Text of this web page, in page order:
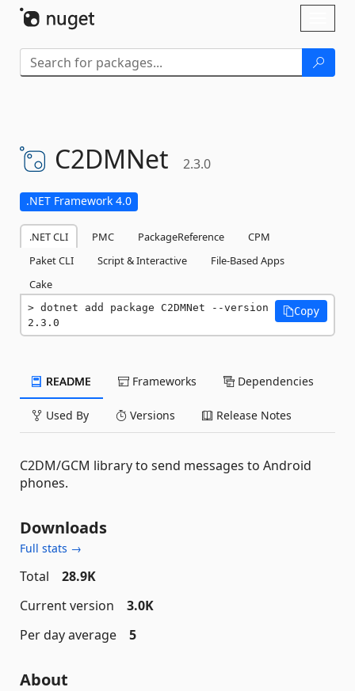
C2DMNet 2.3.0
.NET Framework 4.0
.NET CLI PMC PackageReference
CPM
Paket CLI
Script & Interactive
File-Based Apps
Cake
dotnet add package C2DMNet --version
2.3.0
Copy
README Frameworks Dependencies
Used By Versions Release Notes
C2DM/GCM library to send messages to Android
phones.
Downloads
Full stats →
Total
28.9K
Current version
3.0K
Per day average
5
About